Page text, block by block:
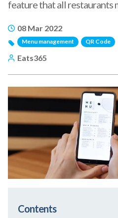
feature that all restaurants
08 Mar 2022
Menu management QR Code
Eats365
Contents